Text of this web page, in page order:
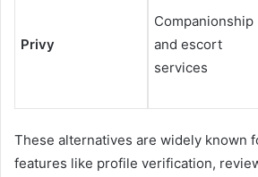
Privy
Companionship
and escort
services
These alternatives are widely known
features like profile verification,